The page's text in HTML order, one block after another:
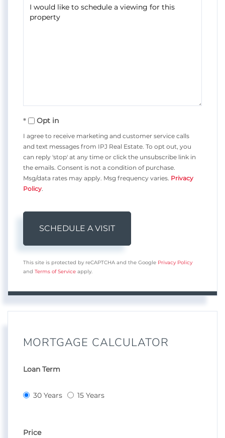
Opt in
I agree to receive marketing and customer service calls
and text messages from IPJ Real Estate. To opt out, you
can reply 'stop' at any time or click the unsubscribe link in
the emails. Consent is not a condition of purchase.
Msg/data rates may apply. Msg frequency varies. Privacy
Policy
This site is protected by reCAPTCHA and the Google Privacy Policy
and Terms of Service apply.
MORTGAGE CALCULATOR
Loan Term
30 Years 15 Years
Price